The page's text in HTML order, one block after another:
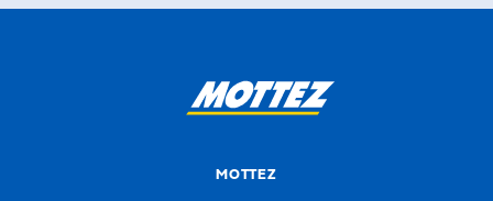
MOTTEZ